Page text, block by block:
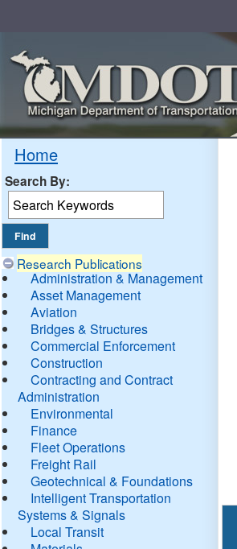
Home
Search By:
Research Publications
Administration & Management
Asset Management
Aviation
Bridges & Structures
Commercial Enforcement
Construction
Contracting and Contract
Administration
Environmental
Finance
Fleet Operations
Freight Rail
Geotechnical & Foundations
Intelligent Transportation
Systems & Signals
Local Transit